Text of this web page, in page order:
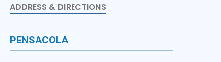
ADDRESS & DIRECTIONS
PENSACOLA